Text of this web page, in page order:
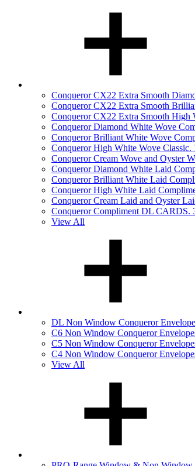
Conqueror CX22 Extra Smooth
Conqueror CX22 Extra Smooth
Conqueror CX22 Extra Smooth High
Conqueror Diamond White Wove
Conqueror Brilliant White Wove
Conqueror High White Wove Classic.
Conqueror Cream Wove and Oyster
Conqueror Diamond White Laid
Conqueror Brilliant White Laid
Conqueror High White Laid
Conqueror Cream Laid and Oyster
Conqueror Compliment DL CARDS.
View All
DL Non Window Conqueror
C6 Non Window Conqueror
C5 Non Window Conqueror
C4 Non Window Conqueror
View All